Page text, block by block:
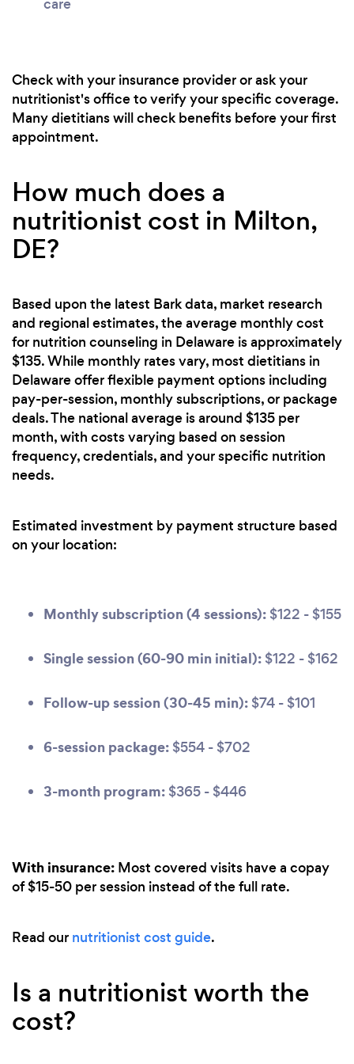
Check with your insurance provider or ask your
nutritionist's office to verify your specific coverage.
Many dietitians will check benefits before your first
appointment.
How much does a
nutritionist cost in Milton,
DE?
Based upon the latest Bark data, market research
and regional estimates, the average monthly cost
for nutrition counseling in Delaware is approximately
$135. While monthly rates vary, most dietitians in
Delaware offer flexible payment options including
pay-per-session, monthly subscriptions, or package
deals. The national average is around $135 per
month, with costs varying based on session
frequency, credentials, and your specific nutrition
needs.
Estimated investment by payment structure based
on your location:
Monthly subscription (4 sessions): $122 - $155
Single session (60-90 min initial): $122 - $162
Follow-up session (30-45 min): $74 - $101
6-session package: $554 - $702
3-month program: $365 - $446
With insurance: Most covered visits have a copay
of $15-50 per session instead of the full rate.
Read our nutritionist cost guide.
Is a nutritionist worth the
cost?